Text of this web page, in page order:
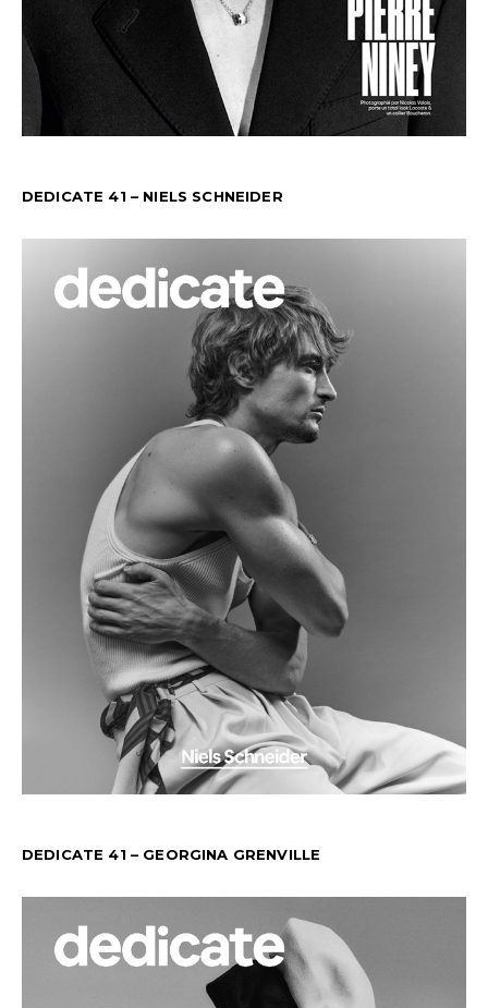
DEDICATE 41 – NIELS SCHNEIDER
DEDICATE 41 – GEORGINA GRENVILLE